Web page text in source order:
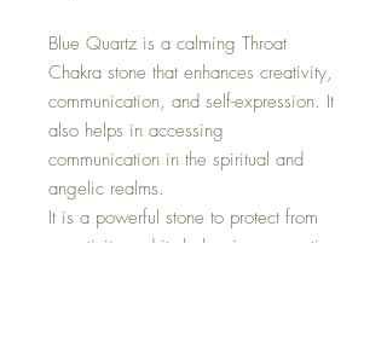
Blue Quartz is a calming Throat
Chakra stone that enhances creativity,
communication, and self-expression. It
also helps in accessing
communication in the spiritual and
angelic realms.
It is a powerful stone to protect from
negativity and its balancing properties